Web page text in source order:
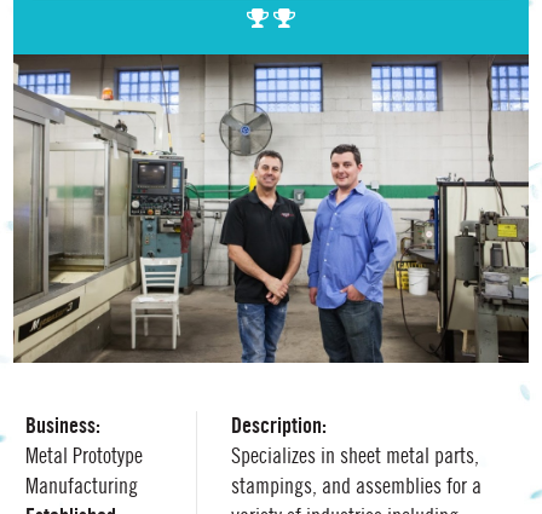
Business:
Metal Prototype
Manufacturing
Description:
Specializes in sheet metal parts,
stampings, and assemblies for a